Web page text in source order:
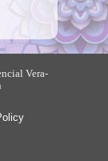
Vera-